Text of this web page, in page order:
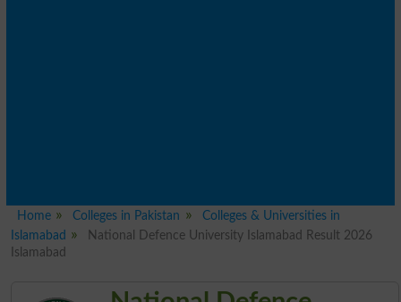
Home Colleges in Pakistan
Colleges & Universities in
Islamabad
National Defence University Islamabad Result 2026
Islamabad